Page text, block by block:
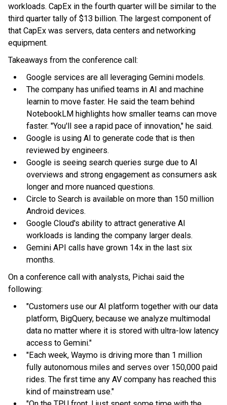
workloads. CapEx in the fourth quarter will be similar to the
third quarter tally of $13 billion. The largest component of
that CapEx was servers, data centers and networking
equipment.
Takeaways from the conference call:
Google services are all leveraging Gemini models.
The company has unified teams in AI and machine
learnin to move faster. He said the team behind
NotebookLM highlights how smaller teams can move
faster. "You'll see a rapid pace of innovation," he said.
Google is using AI to generate code that is then
reviewed by engineers.
Google is seeing search queries surge due to AI
overviews and strong engagement as consumers ask
longer and more nuanced questions.
Circle to Search is available on more than 150 million
Android devices.
Google Cloud's ability to attract generative AI
workloads is landing the company larger deals.
Gemini API calls have grown 14x in the last six
months.
On a conference call with analysts, Pichai said the
following:
"Customers use our AI platform together with our data
platform, BigQuery, because we analyze multimodal
data no matter where it is stored with ultra-low latency
access to Gemini."
"Each week, Waymo is driving more than 1 million
fully autonomous miles and serves over 150,000 paid
rides. The first time any AV company has reached this
kind of mainstream use."